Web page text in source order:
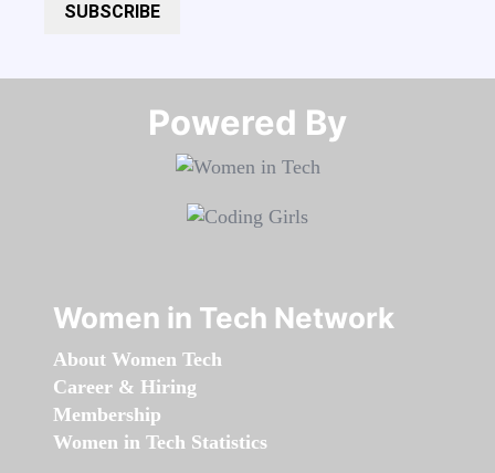
SUBSCRIBE
Powered By​​​​​​​
Women in Tech Network
About Women Tech
Career & Hiring
Membership
Women in Tech Statistics